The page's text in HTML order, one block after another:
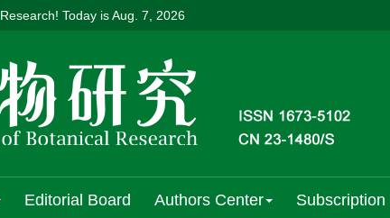
Today isAug. 7, 2026
Editorial Board Authors Center Subscription